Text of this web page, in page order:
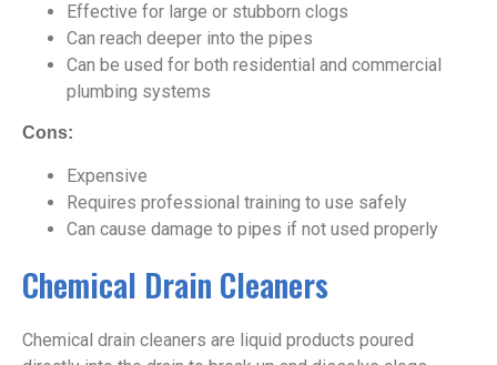
Effective for large or stubborn clogs
Can reach deeper into the pipes
Can be used for both residential and commercial
plumbing systems
Cons:
Expensive
Requires professional training to use safely
Can cause damage to pipes if not used properly
Chemical Drain Cleaners
Chemical drain cleaners are liquid products poured